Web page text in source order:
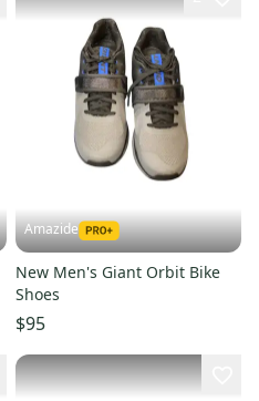
Amazide
New Men's Giant Orbit Bike
Shoes
$95